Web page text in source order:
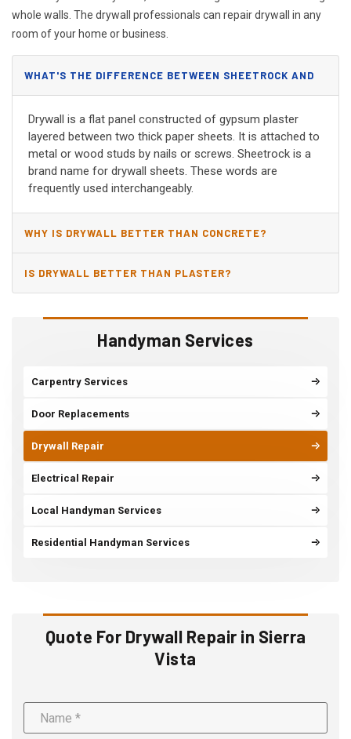
Handyman Services
Carpentry Services
Door Replacements
Drywall Repair
Electrical Repair
Local Handyman Services
Residential Handyman Services
Quote For Drywall Repair in Sierra
Vista
whole walls. The drywall professionals can repair drywall in any
room of your home or business.
WHAT'S THE DIFFERENCE BETWEEN SHEETROCK AND
DRYWALL?
Drywall is a flat panel constructed of gypsum plaster
layered between two thick paper sheets. It is attached to
metal or wood studs by nails or screws. Sheetrock is a
brand name for drywall sheets. These words are
frequently used interchangeably.
WHY IS DRYWALL BETTER THAN CONCRETE?
IS DRYWALL BETTER THAN PLASTER?